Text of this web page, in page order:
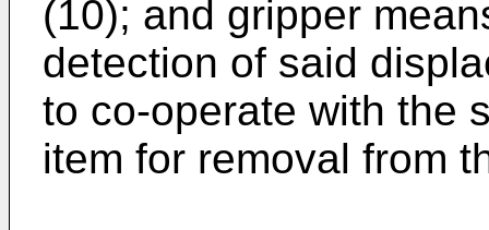
(10); and gripper
detection of said
to co-operate with the
item for removal from